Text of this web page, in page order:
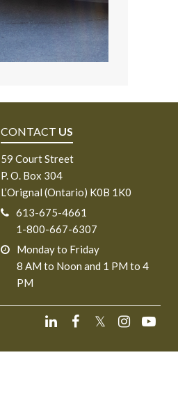
CONTACT US
59 Court Street
P. O. Box 304
L’Orignal (Ontario) K0B 1K0
613-675-4661
1-800-667-6307
Monday to Friday
8 AM to Noon and 1 PM to 4
PM
𝕏